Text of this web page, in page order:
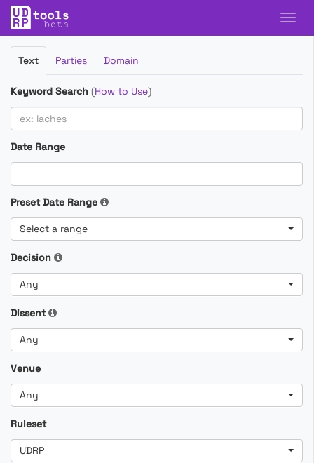
Filter
Cases
Text Parties Domain
Keyword Search (How to Use)
Date Range
Preset Date Range
Select a range
Decision
Any
Dissent
Any
Venue
Any
Ruleset
UDRP